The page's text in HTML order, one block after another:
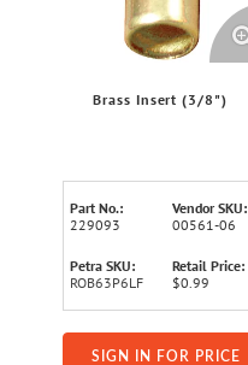
Brass Insert (3/8")
Part No.:
229093
Vendor SKU:
00561-06
Petra SKU:
ROB63P6LF
Retail Price:
$0.99
SIGN IN FOR PRICE